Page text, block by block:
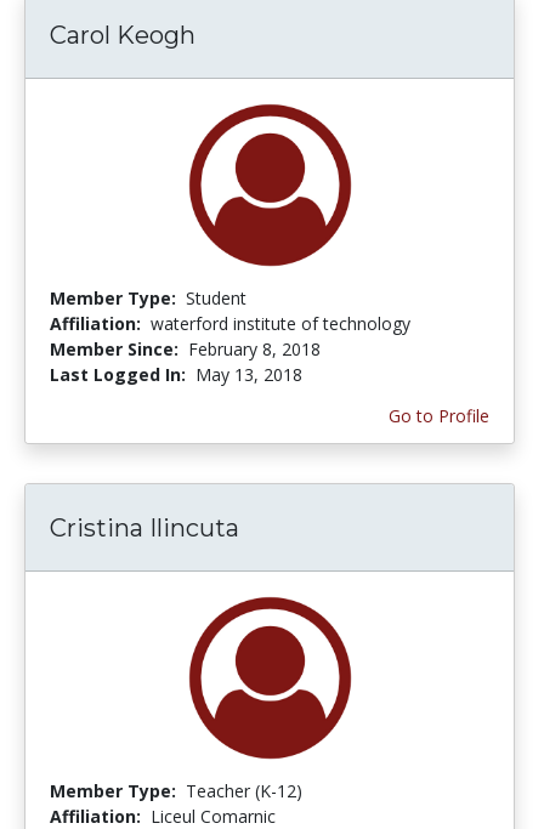
Carol Keogh
Member Type: Student
Affiliation: waterford institute of technology
Member Since: February 8, 2018
Last Logged In: May 13, 2018
Go to Profile
Cristina Ilincuta
Member Type: Teacher (K-12)
Affiliation: Liceul Comarnic